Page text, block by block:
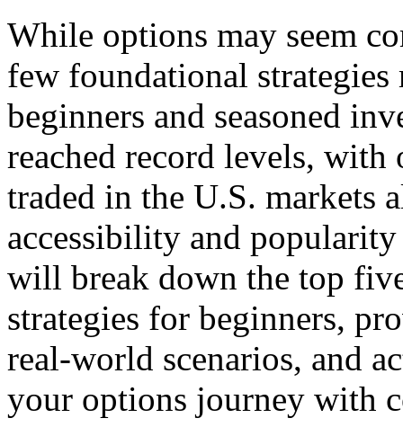
While options may seem
few foundational strategies
beginners and seasoned
reached record levels,
traded in the U.S.
accessibility and
will break down the top
strategies for beginners,
real-world scenarios, and
your options journey with